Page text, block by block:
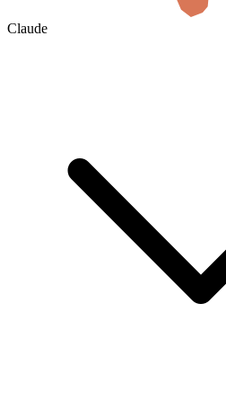
Claude